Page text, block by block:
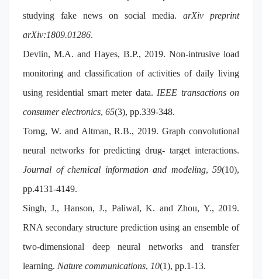
studying fake news on social media. arXiv preprint
arXiv:1809.01286.
Devlin, M.A. and Hayes, B.P., 2019. Non-intrusive load
monitoring and classification of activities of daily living
using residential smart meter data. IEEE transactions on
consumer electronics, 65(3), pp.339-348.
Torng, W. and Altman, R.B., 2019. Graph convolutional
neural networks for predicting drug- target interactions.
Journal of chemical information and modeling, 59(10),
pp.4131-4149.
Singh, J., Hanson, J., Paliwal, K. and Zhou, Y., 2019.
RNA secondary structure prediction using an ensemble of
two-dimensional deep neural networks and transfer
learning. Nature communications, 10(1), pp.1-13.